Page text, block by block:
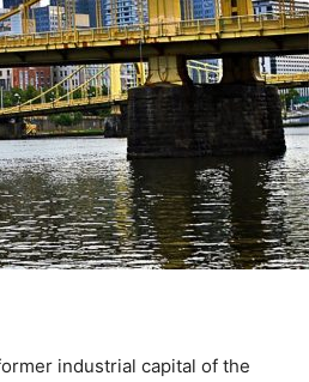
industrial capital of the